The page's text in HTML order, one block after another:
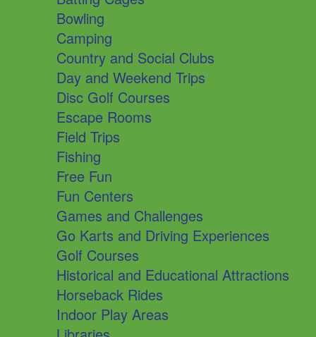
Bowling
Camping
Country and Social Clubs
Day and Weekend Trips
Disc Golf Courses
Escape Rooms
Field Trips
Fishing
Free Fun
Fun Centers
Games and Challenges
Go Karts and Driving Experiences
Golf Courses
Historical and Educational Attractions
Horseback Rides
Indoor Play Areas